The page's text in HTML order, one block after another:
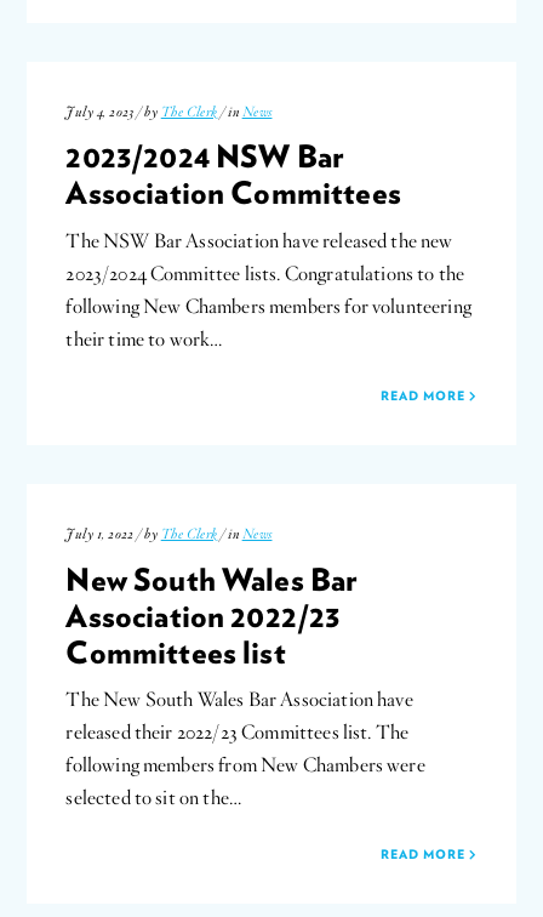
July 4, 2023 / by The Clerk / in News
2023/2024 NSW Bar
Association Committees
The NSW Bar Association have released the new
2023/2024 Committee lists. Congratulations to the
following New Chambers members for volunteering
their time to work…
READ MORE
July 1, 2022 / by The Clerk / in News
New South Wales Bar
Association 2022/23
Committees list
The New South Wales Bar Association have
released their 2022/23 Committees list. The
following members from New Chambers were
selected to sit on the…
READ MORE